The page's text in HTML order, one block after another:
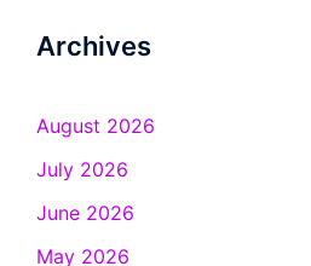
Archives
August 2026
July 2026
June 2026
May 2026